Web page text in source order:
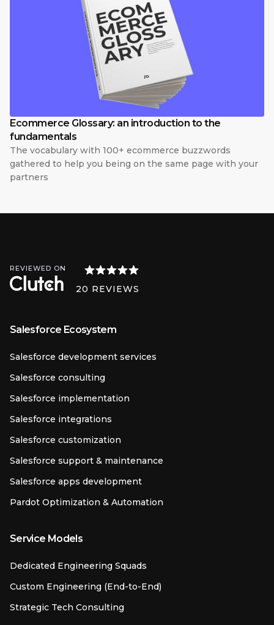
Ecommerce Glossary: an introduction to the
fundamentals
The vocabulary with 100+ ecommerce buzzwords
gathered to help you being on the same page with your
partners
REVIEWED ON
20 REVIEWS
Salesforce Ecosystem
Salesforce development services
Salesforce consulting
Salesforce implementation
Salesforce integrations
Salesforce customization
Salesforce support & maintenance
Salesforce apps development
Pardot Optimization & Automation
Service Models
Dedicated Engineering Squads
Custom Engineering (End-to-End)
Strategic Tech Consulting